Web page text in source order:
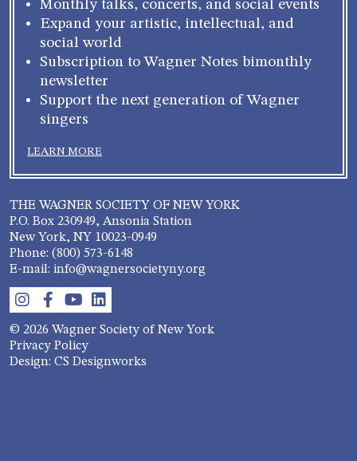
Monthly talks, concerts, and social events
Expand your artistic, intellectual, and
social world
Subscription to Wagner Notes bimonthly
newsletter
Support the next generation of Wagner
singers
LEARN MORE
THE WAGNER SOCIETY OF NEW YORK
P.O. Box 230949, Ansonia Station
New York, NY 10023-0949
Phone: (800) 573-6148
E-mail: info@wagnersocietyny.org
© 2026 Wagner Society of New York
Privacy Policy
Design: CS Designworks